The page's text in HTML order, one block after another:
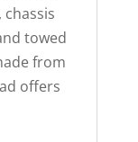
towed
from
offers